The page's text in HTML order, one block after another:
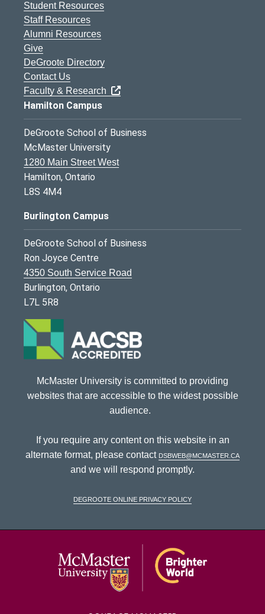
Student Resources
Staff Resources
Alumni Resources
Give
DeGroote Directory
Contact Us
Faculty & Research
Hamilton Campus
DeGroote School of Business
McMaster University
1280 Main Street West
Hamilton, Ontario
L8S 4M4
Burlington Campus
DeGroote School of Business
Ron Joyce Centre
4350 South Service Road
Burlington, Ontario
L7L 5R8
McMaster University is committed to providing
websites that are accessible to the widest possible
audience.
If you require any content on this website in an
alternate format, please contact dsbweb@mcmaster.ca
and we will respond promptly.
DeGroote Online Privacy Policy